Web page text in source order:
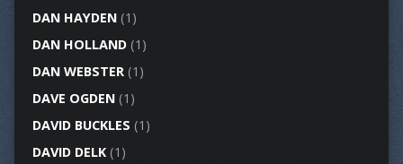
DAN HAYDEN(1)
DAN HOLLAND(1)
DAN WEBSTER(1)
DAVE OGDEN(1)
DAVID BUCKLES (1)
DAVID DELK(1)